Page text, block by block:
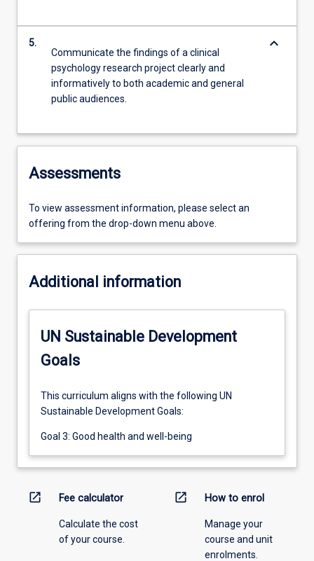
5.
Communicate the findings of a clinical
psychology research project clearly and
informatively to both academic and general
public audiences.
keyboard_arrow_down
Assessments
To view assessment information, please select an
offering from the drop-down menu above.
Additional information
UN Sustainable Development
Goals
This curriculum aligns with the following UN
Sustainable Development Goals:
Goal 3: Good health and well-being
open_in_new Fee calculator
Calculate the cost
of your course.
open_in_new How to enrol
Manage your
course and unit
enrolments.